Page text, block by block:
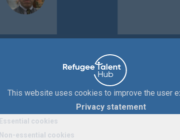
This website uses cookies to improve the user
Privacy statement
Essential cookies
Non-essential cookies
Articles
Below you will find all articles about ABN